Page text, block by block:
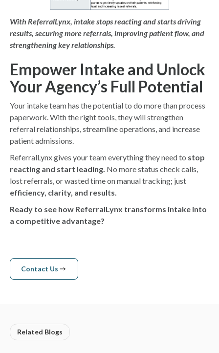
With ReferralLynx, intake stops reacting and startsdriving
results, securing more referrals, improving patient flow, and
strengthening key relationships.
Empower Intake and Unlock
Your Agency’s Full Potential
Your intake team has the potential to do more than process
paperwork. With the right tools, they will strengthen
referral relationships, streamline operations, and increase
patient admissions.
ReferralLynx gives your team everything they need to stop
reacting and start leading. No more status check calls,
lost referrals, or wasted time on manual tracking; just
efficiency, clarity, and results.
Ready to see how ReferralLynx transforms intake into
a competitive advantage?
Contact Us
Related Blogs